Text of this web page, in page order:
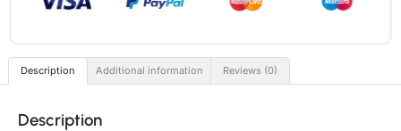
Description Additional information Reviews (0)
Description